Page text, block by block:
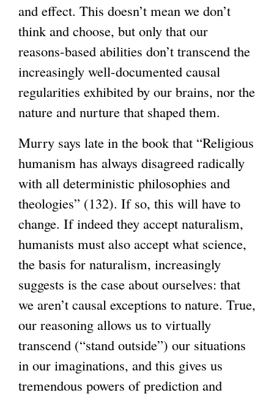
and effect. This doesn’t mean we don’t
think and choose, but only that our
reasons-based abilities don’t transcend the
increasingly well-documented causal
regularities exhibited by our brains, nor the
nature and nurture that shaped them.
Murry says late in the book that “Religious
humanism has always disagreed radically
with all deterministic philosophies and
theologies” (132). If so, this will have to
change. If indeed they accept naturalism,
humanists must also accept what science,
the basis for naturalism, increasingly
suggests is the case about ourselves: that
we aren’t causal exceptions to nature. True,
our reasoning allows us to virtually
transcend (“stand outside”) our situations
in our imaginations, and this gives us
tremendous powers of prediction and